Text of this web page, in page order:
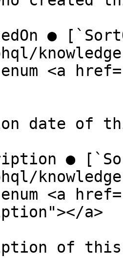
●
<a
date of
●
<a
a>
of